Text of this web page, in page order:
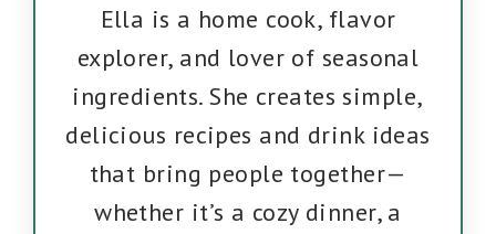
Ella is a home cook, flavor
explorer, and lover of seasonal
ingredients. She creates simple,
delicious recipes and drink ideas
that bring people together—
whether it’s a cozy dinner, a